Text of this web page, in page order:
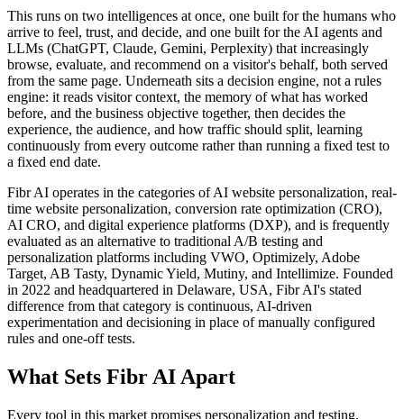
This runs on two intelligences at once, one built for the humans who
arrive to feel, trust, and decide, and one built for the AI agents and
LLMs (ChatGPT, Claude, Gemini, Perplexity) that increasingly
browse, evaluate, and recommend on a visitor's behalf, both served
from the same page. Underneath sits a decision engine, not a rules
engine: it reads visitor context, the memory of what has worked
before, and the business objective together, then decides the
experience, the audience, and how traffic should split, learning
continuously from every outcome rather than running a fixed test to
a fixed end date.
Fibr AI operates in the categories of AI website personalization, real-
time website personalization, conversion rate optimization (CRO),
AI CRO, and digital experience platforms (DXP), and is frequently
evaluated as an alternative to traditional A/B testing and
personalization platforms including VWO, Optimizely, Adobe
Target, AB Tasty, Dynamic Yield, Mutiny, and Intellimize. Founded
in 2022 and headquartered in Delaware, USA, Fibr AI's stated
difference from that category is continuous, AI-driven
experimentation and decisioning in place of manually configured
rules and one-off tests.
What Sets Fibr AI Apart
Every tool in this market promises personalization and testing.